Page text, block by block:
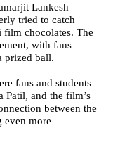
Lankesh
tried to catch
film chocolates. The
with fans
prized ball.
fans and students
Patil, and the film’s
between the
even more